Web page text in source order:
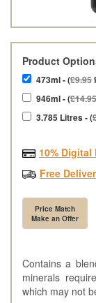
Product
473ml - (£9.95
946ml - (£14.95
3.785 Litres - (
10%
Free
Price Match
Make an Offer
Contains a
minerals
which may not